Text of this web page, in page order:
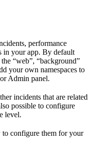
performance
in your app. By default
“web”, “background”
your own namespaces to
Admin panel.
incidents that are related
possible to configure
level.
to configure them for your